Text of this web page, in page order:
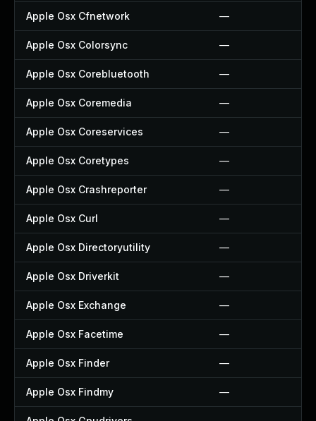
Apple Osx Cfnetwork —
Apple Osx Colorsync —
Apple Osx Corebluetooth —
Apple Osx Coremedia —
Apple Osx Coreservices —
Apple Osx Coretypes —
Apple Osx Crashreporter —
Apple Osx Curl —
Apple Osx Directoryutility —
Apple Osx Driverkit —
Apple Osx Exchange —
Apple Osx Facetime —
Apple Osx Finder —
Apple Osx Findmy —